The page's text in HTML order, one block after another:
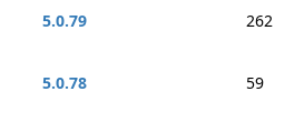
5.0.79
262
5.0.78
59